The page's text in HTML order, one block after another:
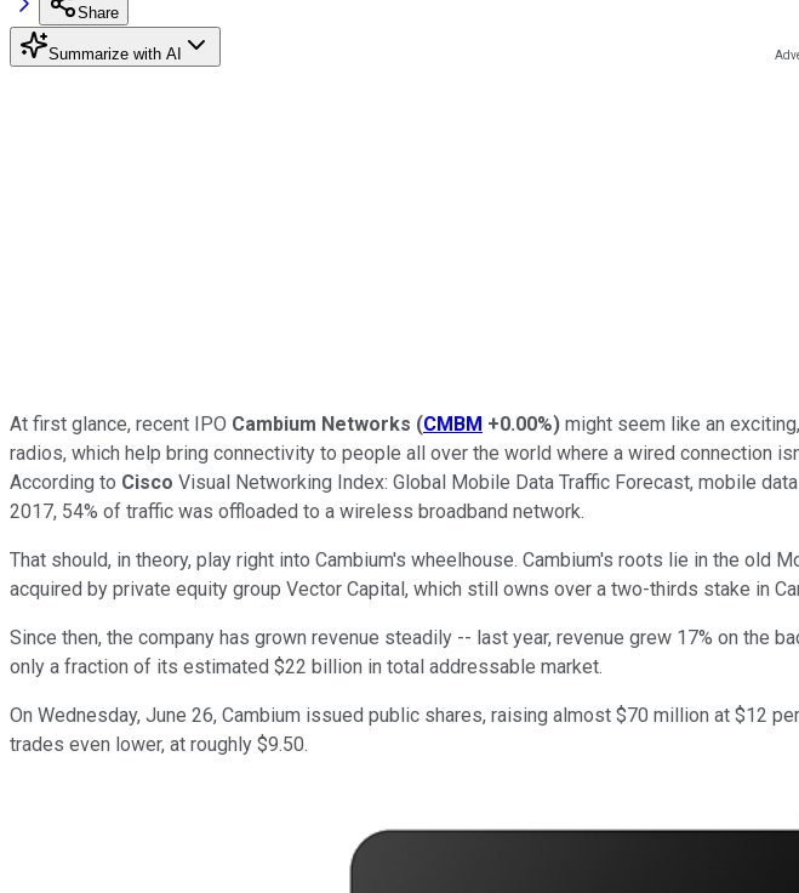
Share
Summarize with AI
At first glance, recent IPO Cambium Networks (CMBM +0.00%) might seem like an
radios, which help bring connectivity to people all over the world where a wired connection
According to Cisco Visual Networking Index: Global Mobile Data Traffic Forecast, mobile
2017, 54% of traffic was offloaded to a wireless broadband network.
That should, in theory, play right into Cambium's wheelhouse. Cambium's roots lie in the
acquired by private equity group Vector Capital, which still owns over a two-thirds stake in
Since then, the company has grown revenue steadily -- last year, revenue grew 17% on the
only a fraction of its estimated $22 billion in total addressable market.
On Wednesday, June 26, Cambium issued public shares, raising almost $70 million at $12
trades even lower, at roughly $9.50.